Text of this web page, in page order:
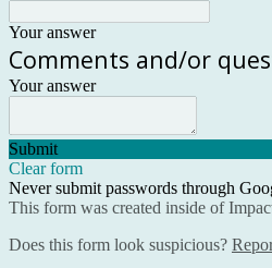
Your answer
Comments and/or
Your answer
Submit
Clear form
Never submit passwords through
This form was created inside of
Does this form look suspicious?